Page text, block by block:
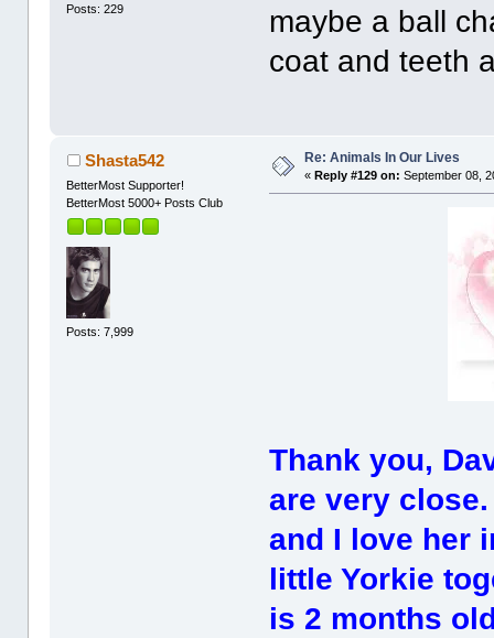
Posts: 229
maybe a ball
coat and teeth
Shasta542
BetterMost Supporter!
BetterMost 5000+ Posts Club
Posts: 7,999
Re: Animals In Our Lives
«Reply #129 on: September 08,
Thank you,
are very
and I love her
little Yorkie
is 2 months